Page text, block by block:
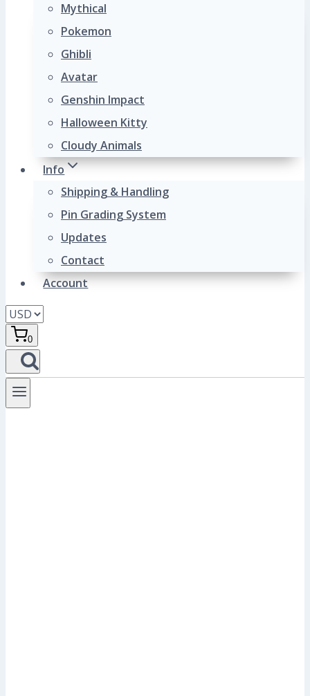
Mythical
Pokemon
Ghibli
Avatar
Genshin Impact
Halloween Kitty
Cloudy Animals
Info
Shipping & Handling
Pin Grading System
Updates
Contact
Account
0